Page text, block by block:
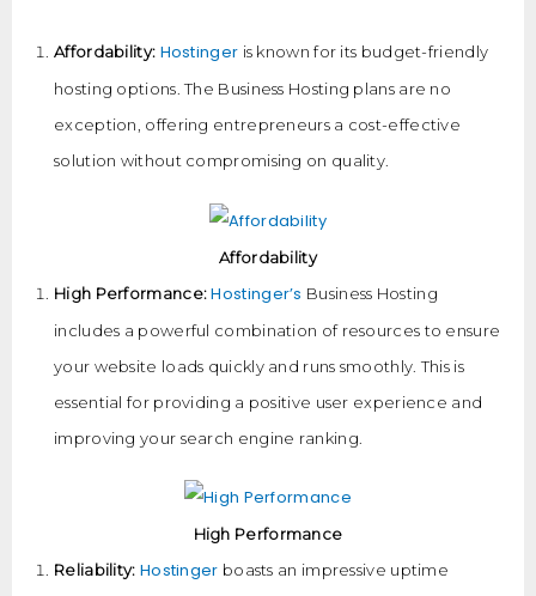
Affordability: Hostinger is known for its budget-friendly
hosting options. The Business Hosting plans are no
exception, offering entrepreneurs a cost-effective
solution without compromising on quality.
Affordability
High Performance: Hostinger’s Business Hosting
includes a powerful combination of resources to ensure
your website loads quickly and runs smoothly. This is
essential for providing a positive user experience and
improving your search engine ranking.
High Performance
Reliability: Hostinger boasts an impressive uptime